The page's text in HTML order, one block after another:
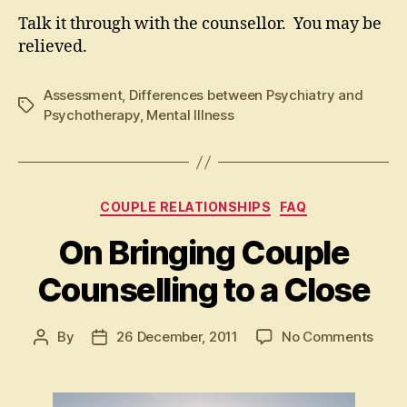
Talk it through with the counsellor. You may be
relieved.
Tags
Assessment, Differences between Psychiatry and
Psychotherapy, Mental Illness
Categories
COUPLE RELATIONSHIPS FAQ
On Bringing Couple
Counselling to a Close
Post
By
Post26 December, 2011 No Commentson